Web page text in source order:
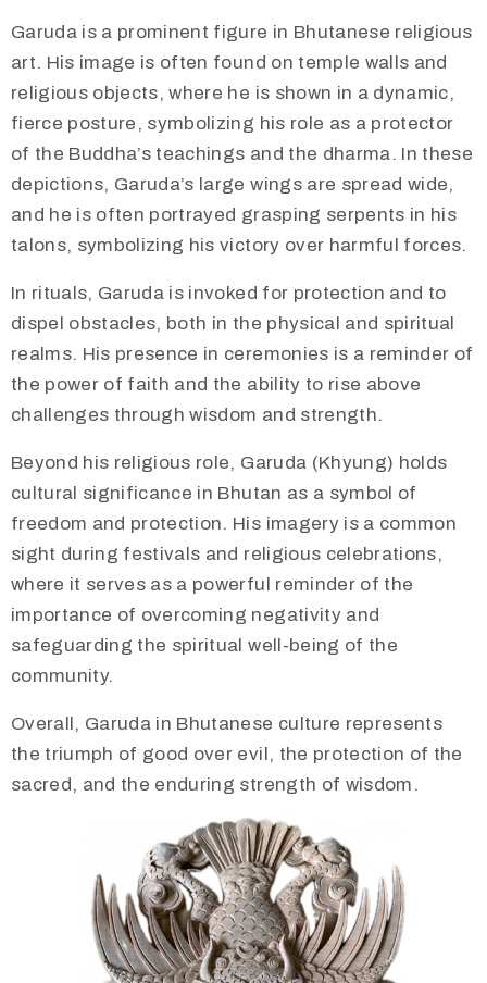
​Garuda is a prominent figure in Bhutanese religious
art. His image is often found on temple walls and
religious objects, where he is shown in a dynamic,
fierce posture, symbolizing his role as a protector
of the Buddha’s teachings and the dharma. In these
depictions, Garuda’s large wings are spread wide,
and he is often portrayed grasping serpents in his
talons, symbolizing his victory over harmful forces.
In rituals, Garuda is invoked for protection and to
dispel obstacles, both in the physical and spiritual
realms. His presence in ceremonies is a reminder of
the power of faith and the ability to rise above
challenges through wisdom and strength.
​Beyond his religious role, Garuda (Khyung) holds
cultural significance in Bhutan as a symbol of
freedom and protection. His imagery is a common
sight during festivals and religious celebrations,
where it serves as a powerful reminder of the
importance of overcoming negativity and
safeguarding the spiritual well-being of the
community.
Overall, Garuda in Bhutanese culture represents
the triumph of good over evil, the protection of the
sacred, and the enduring strength of wisdom.